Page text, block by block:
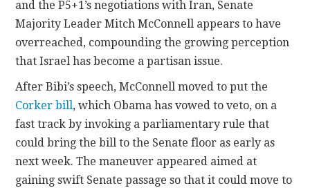
and the P5+1’s negotiations with Iran, Senate
Majority Leader Mitch McConnell appears to have
overreached, compounding the growing perception
that Israel has become a partisan issue.
After Bibi’s speech, McConnell moved to put the
Corker bill, which Obama has vowed to veto, on a
fast track by invoking a parliamentary rule that
could bring the bill to the Senate floor as early as
next week. The maneuver appeared aimed at
gaining swift Senate passage so that it could move to